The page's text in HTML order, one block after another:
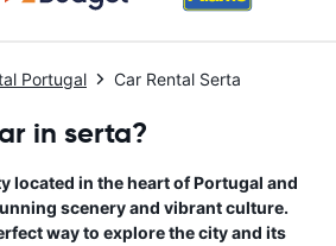
Portugal Car Rental Serta
in serta?
located in the heart of Portugal and
scenery and vibrant culture.
way to explore the city and its